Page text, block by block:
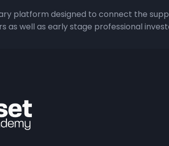
platform designed to connect the
as well as early stage professional